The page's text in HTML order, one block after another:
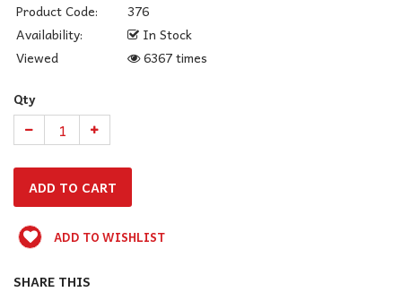
Product Code:
376
Availability:
In Stock
Viewed
6367 times
Qty
ADD TO WISHLIST
SHARE THIS